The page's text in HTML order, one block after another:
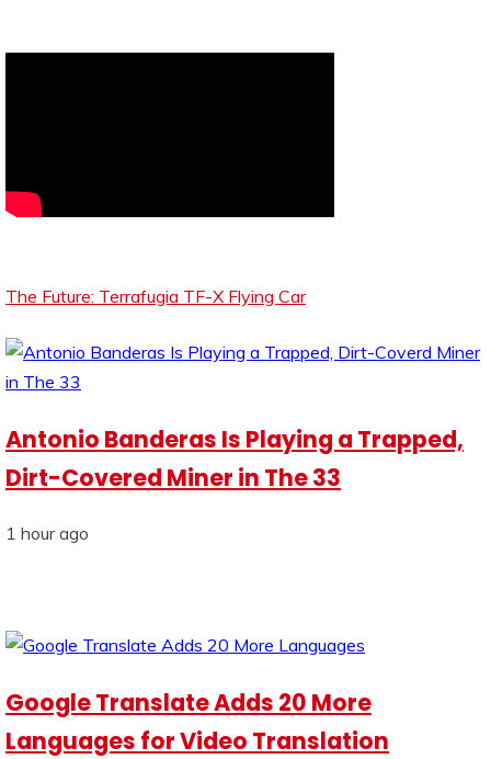
The Future: Terrafugia TF-X Flying Car
Antonio Banderas Is Playing a Trapped,
Dirt-Covered Miner in The 33
1 hour ago
Google Translate Adds 20 More
Languages for Video Translation